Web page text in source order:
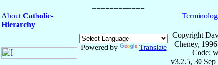
About Catholic-
Hierarchy
Powered by Translate
Copyright
Cheney,
Code:
v3.2.5, 30 Sep